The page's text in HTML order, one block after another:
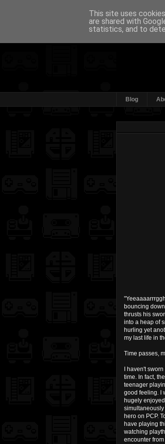
Blog
bouncing
thrusts his
into a heap of
hurling yet
my last life in
Time passes,
I haven't
time. In fact,
teenager
good feeling. I
hugely
hero on PCP.
have playing
watching
encounter
This site uses
are shared with
statistics, and to